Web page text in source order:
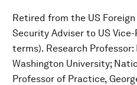
Retired from the US
Security Adviser to US
terms). Research
Washington University;
Professor of Practice,